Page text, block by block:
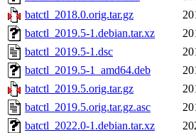
batctl_2018.0.orig.tar.gz
batctl_2019.5-1.debian.tar.xz
batctl_2019.5-1.dsc
batctl_2019.5-1_amd64.deb
batctl_2019.5.orig.tar.gz
batctl_2019.5.orig.tar.gz.asc
batctl_2022.0-1.debian.tar.xz